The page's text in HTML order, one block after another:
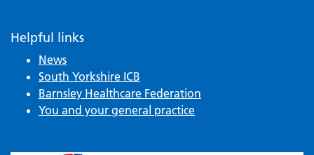
Helpful links
News
South Yorkshire ICB
Barnsley Healthcare Federation
You and your general practice